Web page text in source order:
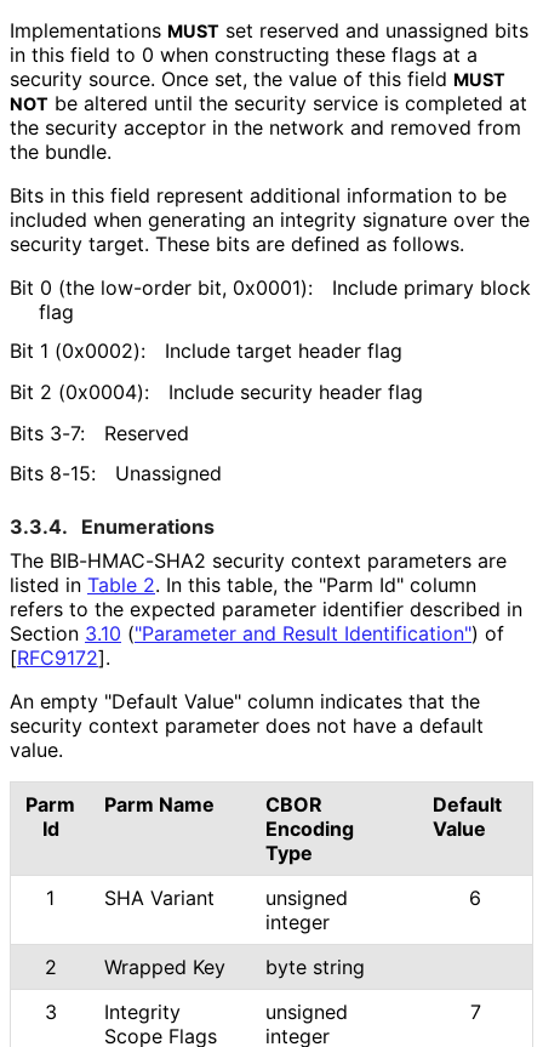
Implementations MUST set reserved and unassigned bits
in this field to 0 when constructing these flags at a
security source. Once set, the value of this field MUST
NOT be altered until the security service is completed at
the security acceptor in the network and removed from
the bundle.
Bits in this field represent additional information to be
included when generating an integrity signature over the
security target. These bits are defined as follows.
Bit 0 (the low-order bit, 0x0001):
Include primary block
flag
Bit 1 (0x0002):
Include target header flag
Bit 2 (0x0004):
Include security header flag
Bits 3-7:
Reserved
Bits 8-15:
Unassigned
3.3.4.
Enumerations
The BIB-HMAC-SHA2 security context parameters are
listed in Table 2. In this table, the "Parm Id" column
refers to the expected parameter identifier described in
Section 3.10 ("Parameter and Result Identification") of
[RFC9172].
An empty "Default Value" column indicates that the
security context parameter does not have a default
value.
Parm
Id
Parm Name
CBOR
Encoding
Type
Default
Value
1 SHA Variant
unsigned
integer
6
2 Wrapped Key
byte string
3
Integrity
Scope Flags
unsigned
integer
7